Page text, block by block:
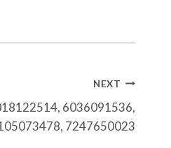
NEXT
6036091536,
7247650023